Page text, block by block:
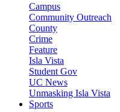
Campus
Community Outreach
County
Crime
Feature
Isla Vista
Student Gov
UC News
Unmasking Isla Vista
Sports